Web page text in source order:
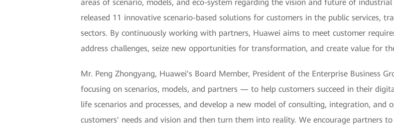
areas of scenario, models, and eco-system regarding the vision and future of
released 11 innovative scenario-based solutions for customers in the public services,
sectors. By continuously working with partners, Huawei aims to meet customer
address challenges, seize new opportunities for transformation, and create value for
Mr. Peng Zhongyang, Huawei's Board Member, President of the Enterprise
focusing on scenarios, models, and partners — to help customers succeed in their
life scenarios and processes, and develop a new model of consulting, integration,
customers' needs and vision and then turn them into reality. We encourage partners